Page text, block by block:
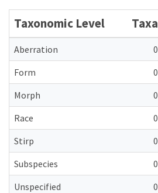
Taxonomic Level Taxa
Aberration
0
Form
0
Morph
0
Race
0
Stirp
0
Subspecies
0
Unspecified
0